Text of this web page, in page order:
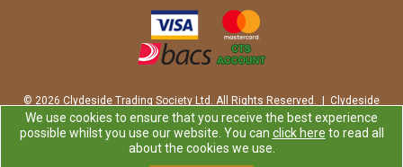
© 2026 Clydeside Trading Society Ltd. All Rights Reserved. | Clydeside
Trading Society Ltd is a company registered in Scotland | Office:
Clydeside Trading Society Ltd, 80 Vere Road, Kirkmuirhill, LANARK,
ML11 9RP
We use cookies to ensure that you receive the best experience
possible whilst you use our website. You can click here to read all
about the cookies we use.